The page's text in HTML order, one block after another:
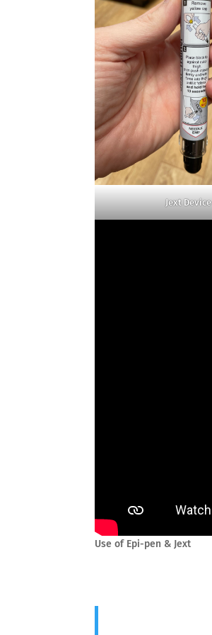
Jext Device
Use of Epi-pen & Jext